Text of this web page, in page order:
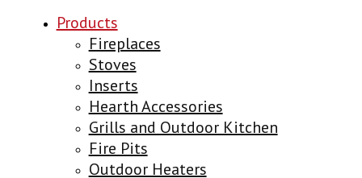
Products
Fireplaces
Stoves
Inserts
Hearth Accessories
Grills and Outdoor Kitchen
Fire Pits
Outdoor Heaters